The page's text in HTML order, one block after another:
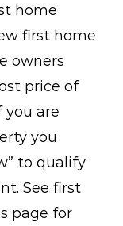
home
first home
owners
price of
you are
you
to qualify
See first
page for